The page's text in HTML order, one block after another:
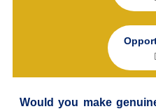
Would you make